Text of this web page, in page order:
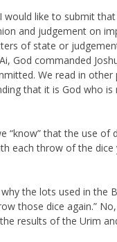
would like to submit
and judgement on
of state or
God commanded
We read in
that it is God who
“know” that the use
each throw of the
the lots used in the
those dice again.”
results of the Urim